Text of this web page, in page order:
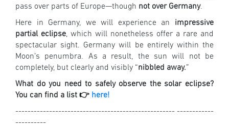
pass over parts of Europe—though not over Germany.
Here in Germany, we will experience an impressive
partial eclipse, which will nonetheless offer a rare and
spectacular sight. Germany will be entirely within the
Moon’s penumbra. As a result, the sun will not be
completely, but clearly and visibly “nibbled away.”
What do you need to safely observe the solar eclipse?
You can find a list 👉 here!
---------------------------------------------------- ------------
----------